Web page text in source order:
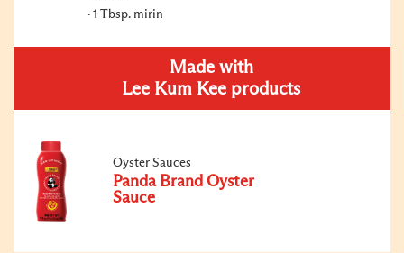
1 Tbsp. mirin
Made with
Lee Kum Kee products
Oyster Sauces
Panda Brand Oyster
Sauce